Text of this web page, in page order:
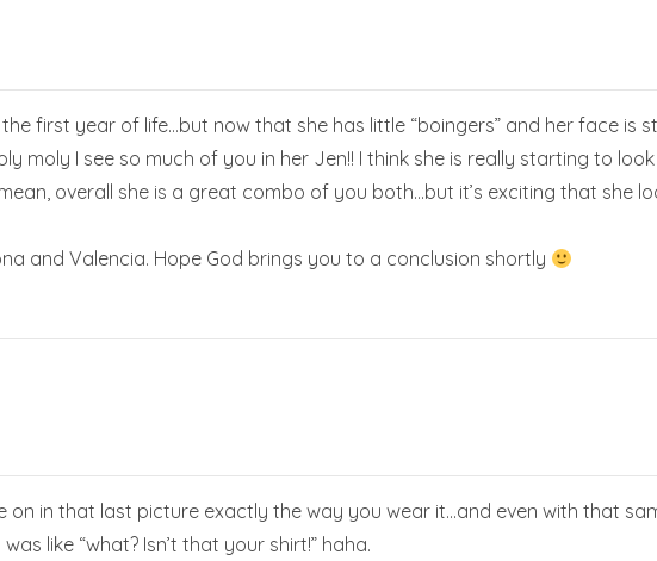
first year of life…but now that she has little “boingers” and her face is
moly I see so much of you in her Jen!! I think she is really starting to
overall she is a great combo of you both…but it’s exciting that she
and Valencia. Hope God brings you to a conclusion shortly
on in that last picture exactly the way you wear it…and even with that
like “what? Isn’t that your shirt!” haha.